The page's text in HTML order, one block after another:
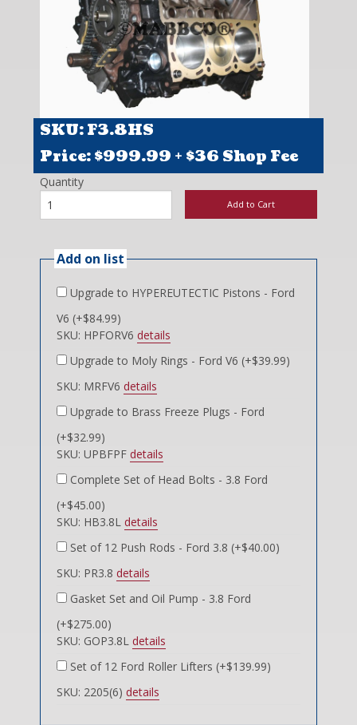
SKU: F3.8HS
Price: $999.99 + $36 Shop Fee
Quantity
Add to Cart
Add on list
Upgrade to HYPEREUTECTIC Pistons - Ford
V6 (+$84.99)
SKU: HPFORV6 details
Upgrade to Moly Rings - Ford V6 (+$39.99)
SKU: MRFV6 details
Upgrade to Brass Freeze Plugs - Ford
(+$32.99)
SKU: UPBFPF details
Complete Set of Head Bolts - 3.8 Ford
(+$45.00)
SKU: HB3.8L details
Set of 12 Push Rods - Ford 3.8 (+$40.00)
SKU: PR3.8 details
Gasket Set and Oil Pump - 3.8 Ford
(+$275.00)
SKU: GOP3.8L details
Set of 12 Ford Roller Lifters (+$139.99)
SKU: 2205(6) details